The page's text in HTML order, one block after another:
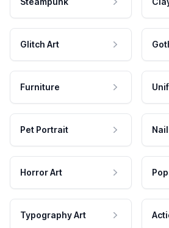
Glitch Art
Furniture
Pet Portrait
Horror Art
Typography Art